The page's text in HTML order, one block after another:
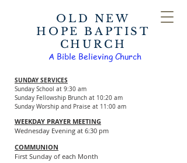
OLD NEW
HOPE BAPTIST
CHURCH
SUNDAY SERVICES
Sunday School at 9:30 am
Sunday Fellowship Brunch at 10:20 am
Sunday Worship and Praise at 11:00 am
WEEKDAY PRAYER MEETING
Wednesday Evening at 6:30 pm
COMMUNION
First Sunday of each Month
A Bible Believing Church